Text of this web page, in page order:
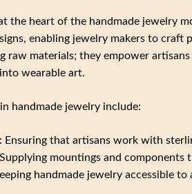
the heart of the handmade jewelry
enabling jewelry makers to craft
raw materials; they empower
wearable art.
handmade jewelry include:
: Ensuring that artisans work with
mountings and
handmade jewelry accessible